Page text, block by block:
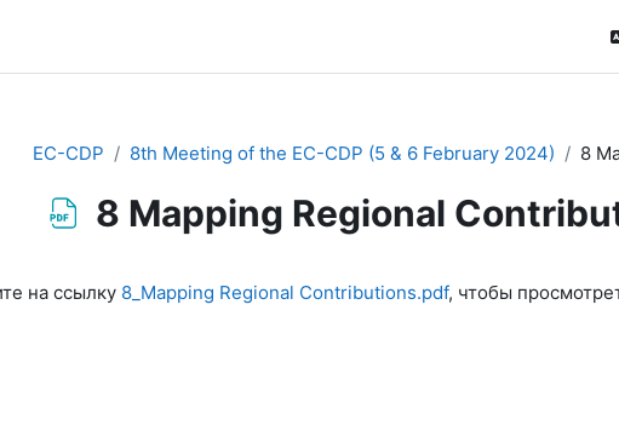
EC-CDP 8th Meeting of the EC-CDP (5 & 6 February 2024) 8
8 Mapping Regional
на ссылку 8_Mapping Regional Contributions.pdf, чтобы